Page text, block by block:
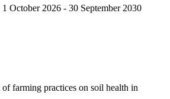
1 October 2026 - 30 September 2030
farming practices on soil health in